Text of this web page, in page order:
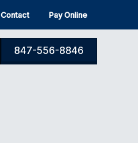
Contact Pay Online
847-556-8846